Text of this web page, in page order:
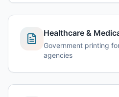
Healthcare &
Government printing
agencies